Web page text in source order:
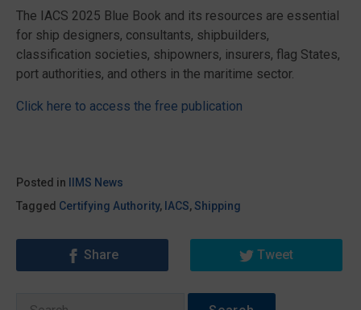
The IACS 2025 Blue Book and its resources are essential
for ship designers, consultants, shipbuilders,
classification societies, shipowners, insurers, flag States,
port authorities, and others in the maritime sector.
Click here to access the free publication
Posted in
IIMS News
Tagged Certifying Authority, IACS,Shipping
Share Tweet
Search